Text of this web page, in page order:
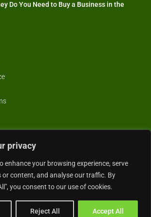
privacy
enhance your browsing experience, serve
or content, and analyse our traffic. By
you consent to our use of cookies.
Reject All Accept All
Do You Need to Buy a Business in the
rights reserved -- business4sale.co.uk is GDPR